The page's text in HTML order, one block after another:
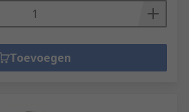
Toevoegen